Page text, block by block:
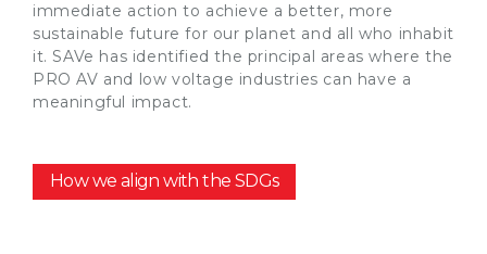
immediate action to achieve a better, more
sustainable future for our planet and all who inhabit
it.SAVe has identifiedthe principal areas where the
PRO AV and low voltage industries can have a
meaningful impact.
How we align with the SDGs